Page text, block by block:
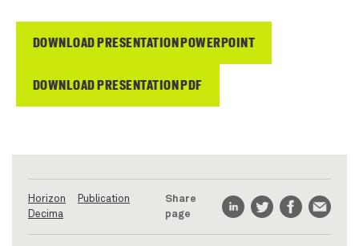
DOWNLOAD PRESENTATION POWERPOINT
DOWNLOAD PRESENTATION PDF
Horizon
Publication
Decima
Share
page